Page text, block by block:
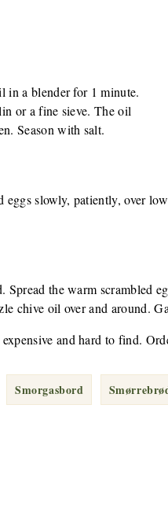
in a blender for 1 minute.
or a fine sieve. The oil
Season with salt.
eggs slowly, patiently, over
Spread the warm scrambled
chive oil over and around.
and hard to find.
Smorgasbord